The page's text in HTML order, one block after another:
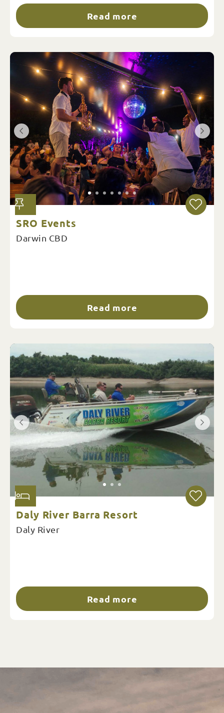
Read more
SRO Events
Darwin CBD
Read more
Daly River Barra Resort
Daly River
Read more